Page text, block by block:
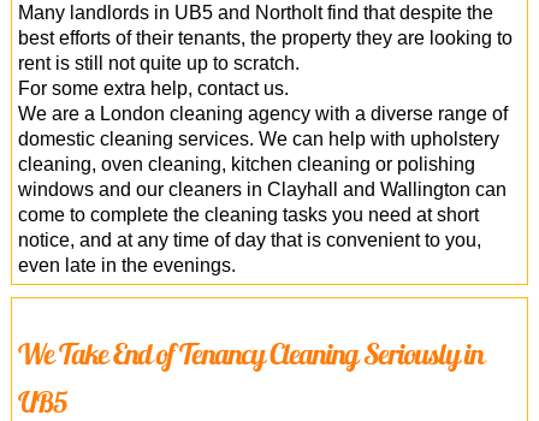
Many landlords in UB5 and Northolt find that despite the
best efforts of their tenants, the property they are looking to
rent is still not quite up to scratch.
For some extra help, contact us.
We are a London cleaning agency with a diverse range of
domestic cleaning services. We can help with upholstery
cleaning, oven cleaning, kitchen cleaning or polishing
windows and our cleaners in Clayhall and Wallington can
come to complete the cleaning tasks you need at short
notice, and at any time of day that is convenient to you,
even late in the evenings.
We Take End of Tenancy Cleaning Seriously in
UB5